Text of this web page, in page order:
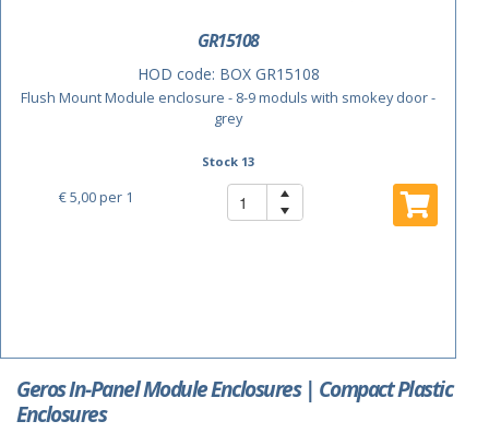
Geros In-Panel Module Enclosures | Compact Plastic
Enclosures
GR15108
HOD code: BOX GR15108
Flush Mount Module enclosure - 8-9 moduls with smokey door -
grey
Stock 13
€ 5,00per 1